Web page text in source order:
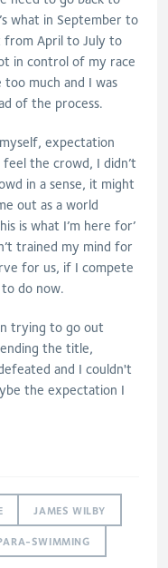
what in September to
from April to July to
in control of my race
much and I was
of the process.
expectation
the crowd, I didn’t
in a sense, it might
out as a world
is what I’m here for’
trained my mind for
for us, if I compete
do now.
trying to go out
the title,
and I couldn't
the expectation I
JAMES WILBY
SWIMMING